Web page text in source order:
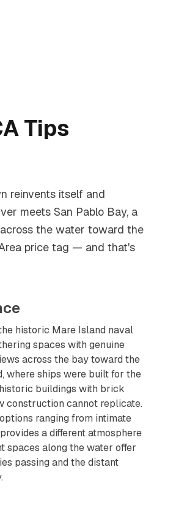
Tips
reinvents itself and
meets San Pablo Bay, a
the water toward the
price tag — and that's
historic Mare Island naval
spaces with genuine
across the bay toward the
where ships were built for the
buildings with brick
construction cannot replicate.
ranging from intimate
a different atmosphere
spaces along the water offer
passing and the distant